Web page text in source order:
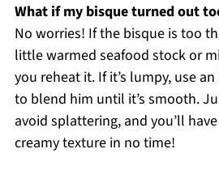
What if my bisque turned out
No worries! If the bisque is too
little warmed seafood stock or
you reheat it. If it’s lumpy, use
to blend him until it’s smooth.
avoid splattering, and you’ll
creamy texture in no time!